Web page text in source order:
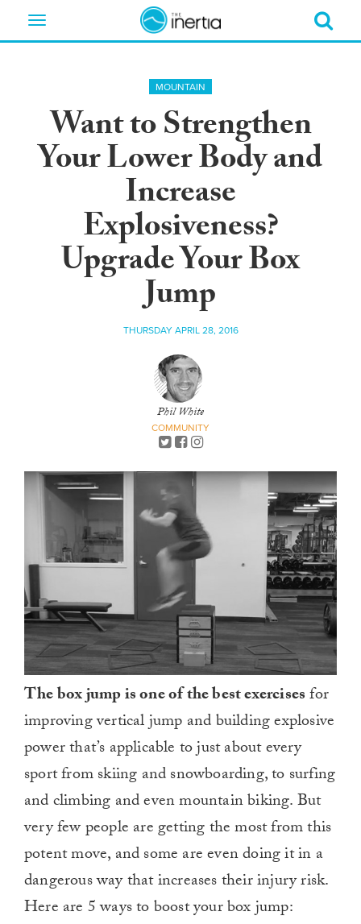
Toggle
MOUNTAIN
Want to Strengthen
Your Lower Body and
Increase
Explosiveness?
Upgrade Your Box
Jump
THURSDAY APRIL 28, 2016
Phil White
COMMUNITY
The box jump is one of the best exercisesfor
improving vertical jump and building explosive
power that’s applicable to just about every
sport from skiing and snowboarding, to surfing
and climbing and even mountain biking. But
very few people are getting the most from this
potent move, and some are even doing it in a
dangerous way that increases their injury risk.
Here are 5 ways to boost your box jump: